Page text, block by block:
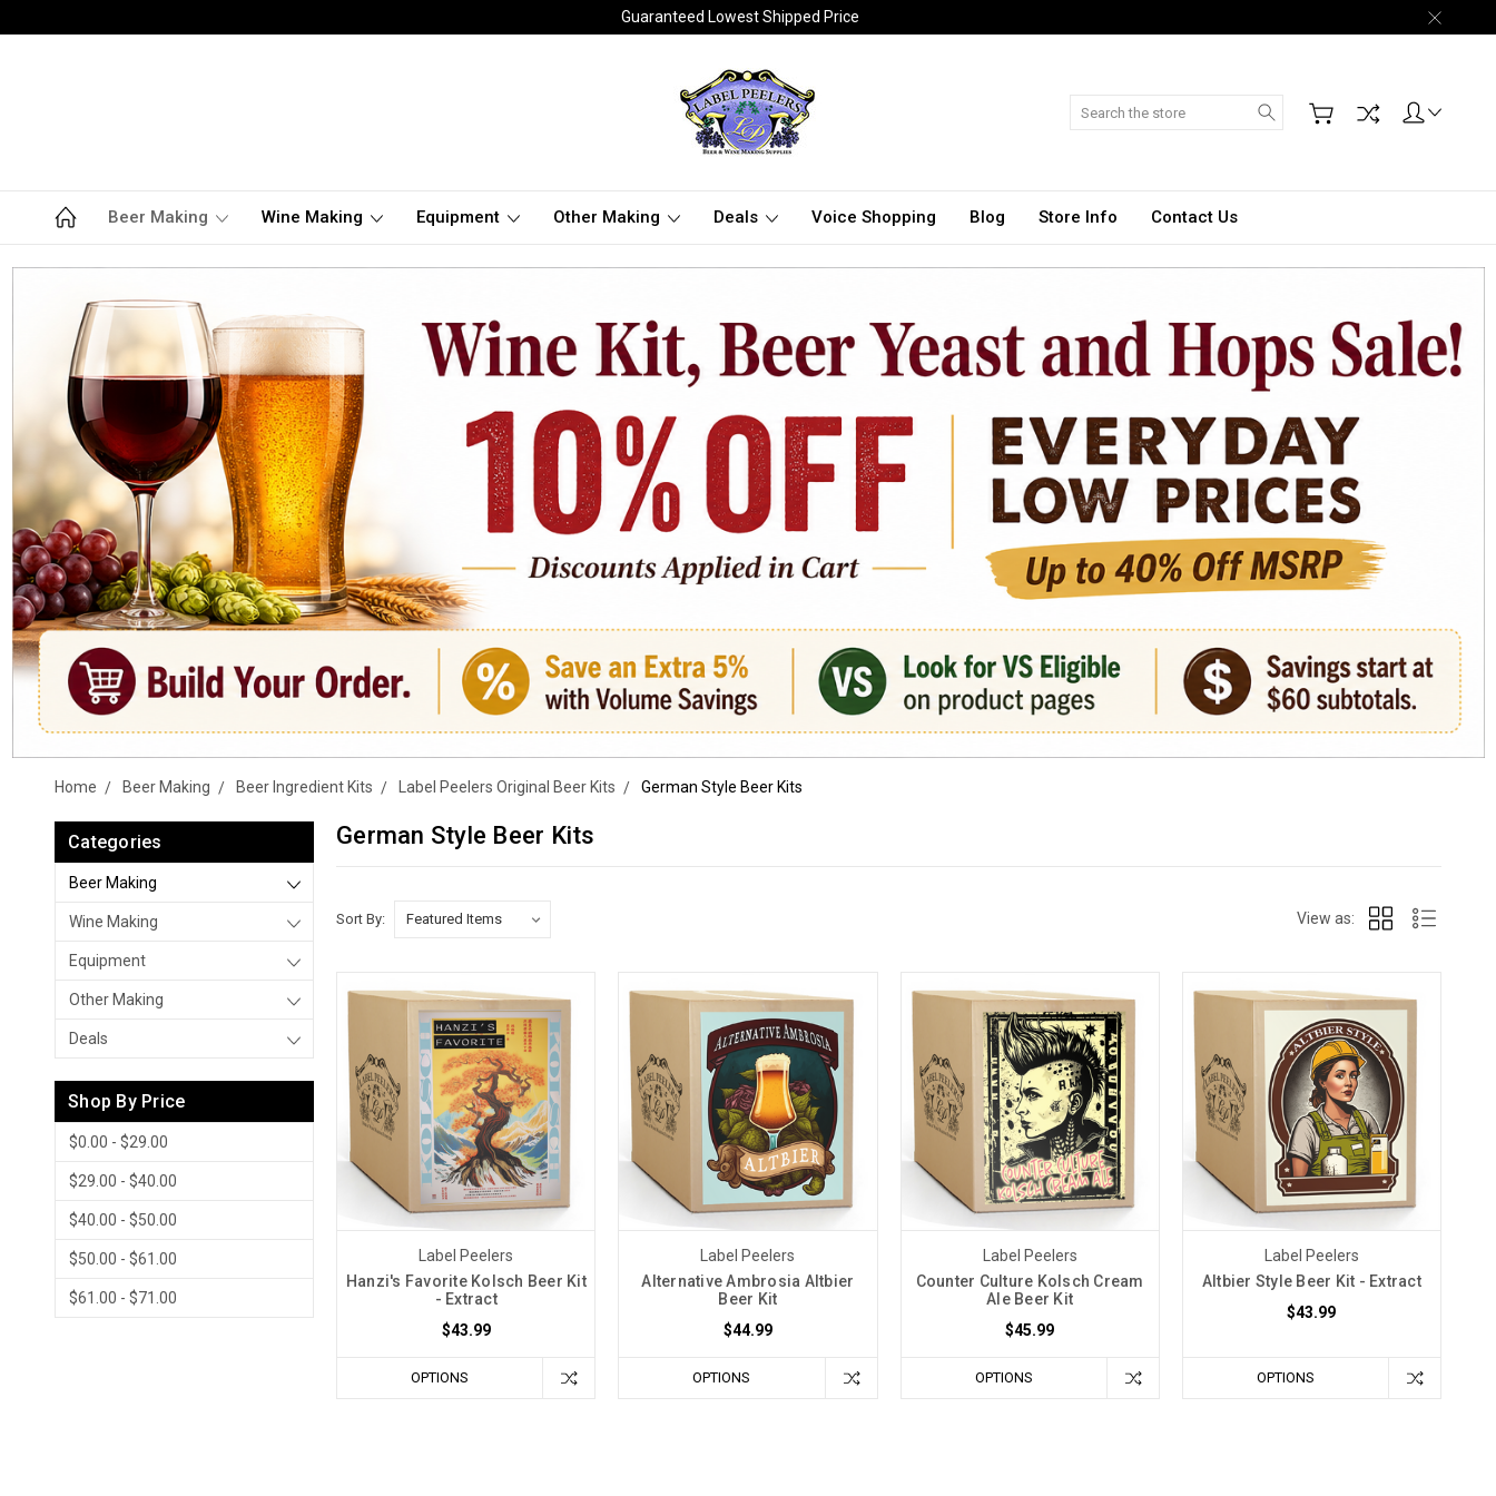
Guaranteed Lowest Shipped Price
Search
Beer Making Wine Making Equipment Other Making Deals Voice Shopping Blog Store Info Contact Us
Home Beer Making Beer Ingredient Kits Label Peelers Original Beer Kits German Style Beer Kits
Categories
Beer Making
Wine Making
Equipment
Other Making
Deals
Shop By Price
$0.00 - $29.00
$29.00 - $40.00
$40.00 - $50.00
$50.00 - $61.00
$61.00 - $71.00
German Style Beer Kits
Sort By: View as:
Label Peelers
Hanzi's Favorite Kolsch Beer Kit
- Extract
$43.99
OPTIONS
Label Peelers
Alternative Ambrosia Altbier
Beer Kit
$44.99
OPTIONS
Label Peelers
Counter Culture Kolsch Cream
Ale Beer Kit
$45.99
OPTIONS
Label Peelers
Altbier Style Beer Kit - Extract
$43.99
OPTIONS